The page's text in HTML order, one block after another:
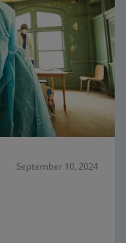
September 10, 2024